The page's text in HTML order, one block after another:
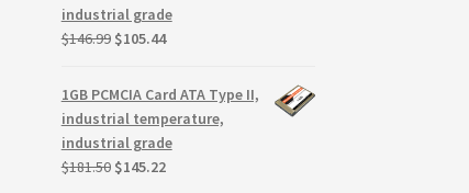
industrial grade
$146.99 Original
was:
$146.99.
$105.44Current
is:
$105.44.
1GB PCMCIA Card ATA Type II,
industrial temperature,
industrial grade
$181.50 Original
$145.22Current